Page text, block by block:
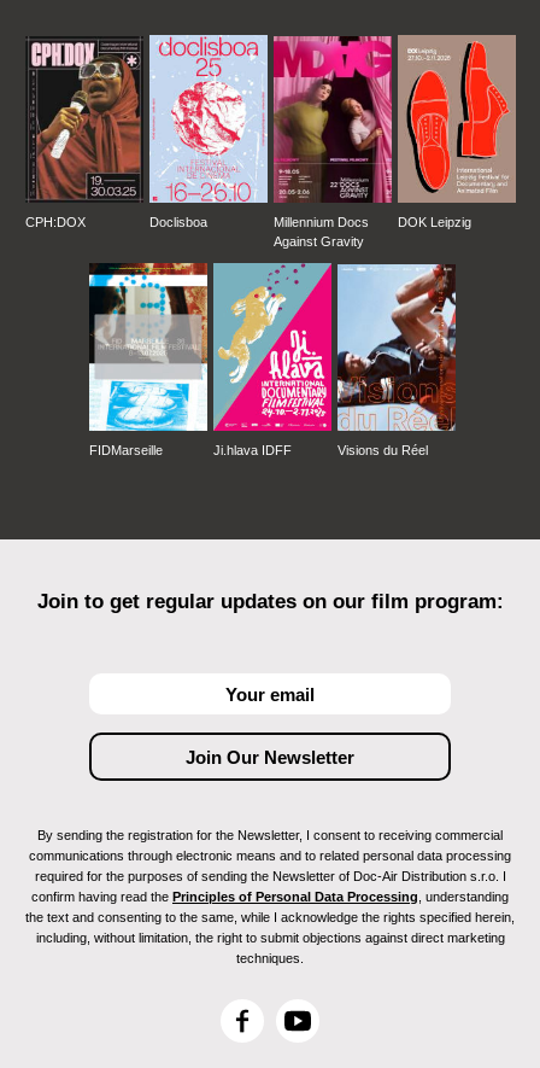
CPH:DOX Doclisboa
Millennium Docs
Against Gravity
DOK Leipzig
FIDMarseille Ji.hlava IDFF Visions du Réel
Join to get regular updates on our film program:
By sending the registration for the Newsletter, I consent to receiving commercial
communications through electronic means and to related personal data processing
required for the purposes of sending the Newsletter of Doc-Air Distribution s.r.o. I
confirm having read the Principles of Personal Data Processing , understanding
the text and consenting to the same, while I acknowledge the rights specified herein,
including, without limitation, the right to submit objections against direct marketing
techniques.
F
Y